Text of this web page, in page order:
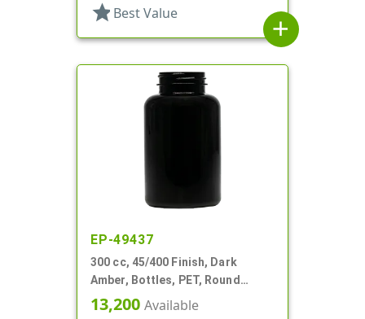
star Best Value
add
EP-49437
300 cc, 45/400 Finish, Dark
Amber, Bottles, PET, Round
Packer
13,200 Available